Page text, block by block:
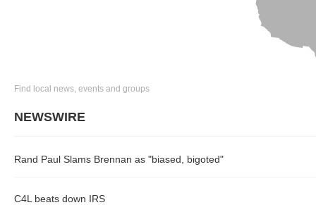
Find local news, events and groups
NEWSWIRE
Rand Paul Slams Brennan as "biased, bigoted"
C4L beats down IRS